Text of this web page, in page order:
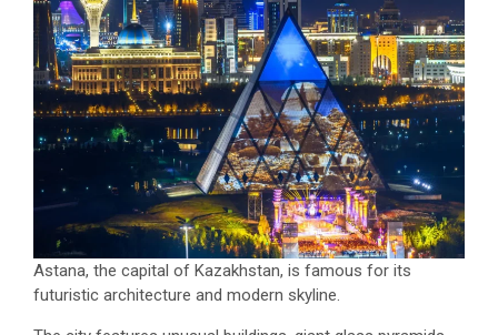
Astana, the capital of Kazakhstan, is famous for its
futuristic architecture and modern skyline.